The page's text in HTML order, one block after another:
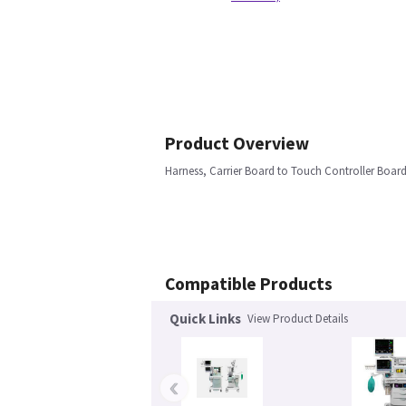
Product Overview
Harness, Carrier Board to Touch Controller Board
Compatible Products
Quick Links View Product Details
‹